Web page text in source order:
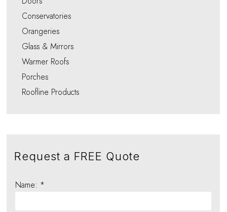
Conservatories
Orangeries
Glass & Mirrors
Warmer Roofs
Porches
Roofline Products
Request a FREE Quote
Name: *